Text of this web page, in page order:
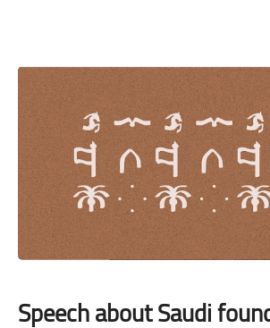
Speech about Saudi